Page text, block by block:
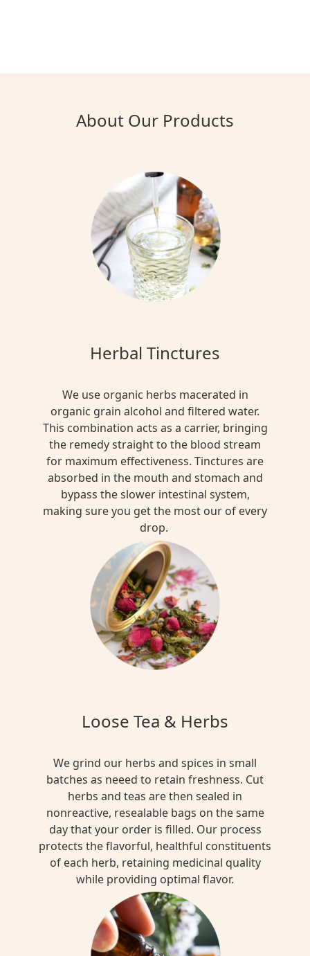
About Our Products
Herbal Tinctures
We use organic herbs macerated in
organic grain alcohol and filtered water.
This combination acts as a carrier, bringing
the remedy straight to the blood stream
for maximum effectiveness. Tinctures are
absorbed in the mouth and stomach and
bypass the slower intestinal system,
making sure you get the most our of every
drop.
Loose Tea & Herbs
We grind our herbs and spices in small
batches as neeed to retain freshness. Cut
herbs and teas are then sealed in
nonreactive, resealable bags on the same
day that your order is filled. Our process
protects the flavorful, healthful constituents
of each herb, retaining medicinal quality
while providing optimal flavor.